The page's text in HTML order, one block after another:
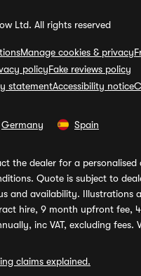
Ltd. All rights reserved
Manage cookies & privacy
policyFake reviews policy
statementAccessibility notice
Germany Spain
the dealer for a
Quote is subject to
and availability. Illustrations
hire, 9 month upfront fee,
inc VAT, excluding fees.
claims explained.